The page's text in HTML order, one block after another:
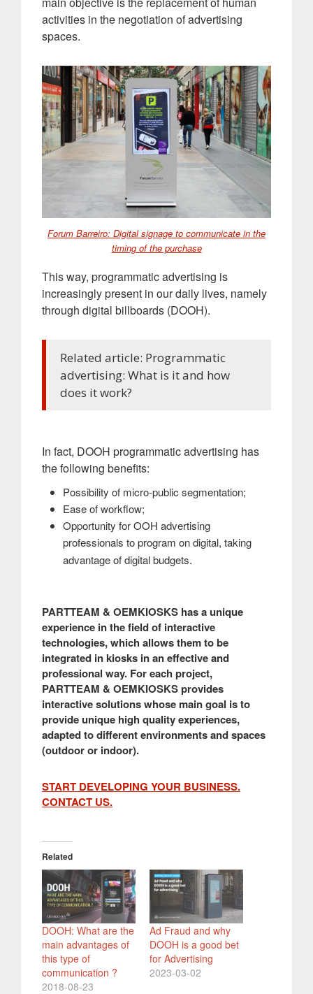
activities in the negotiation of advertising
spaces.
Forum Barreiro: Digital signage to communicate in the
timing of the purchase
This way, programmatic advertising is
increasingly present in our daily lives, namely
through digital billboards (DOOH).
Related article: Programmatic
advertising: What is it and how
does it work?
In fact, DOOH programmatic advertising has
the following benefits:
Possibility of micro-public segmentation;
Ease of workflow;
Opportunity for OOH advertising
professionals to program on digital, taking
advantage of digital budgets.
PARTTEAM & OEMKIOSKS has a unique
experience in the field of interactive
technologies, which allows them to be
integrated in kiosks in an effective and
professional way. For each project,
PARTTEAM & OEMKIOSKS provides
interactive solutions whose main goal is to
provide unique high quality experiences,
adapted to different environments and spaces
(outdoor or indoor).
START DEVELOPING YOUR BUSINESS.
CONTACT US.
Related
DOOH: What are the
main advantages of
this type of
communication ?
2018-08-23
Ad Fraud and why
DOOH is a good bet
for Advertising
2023-03-02